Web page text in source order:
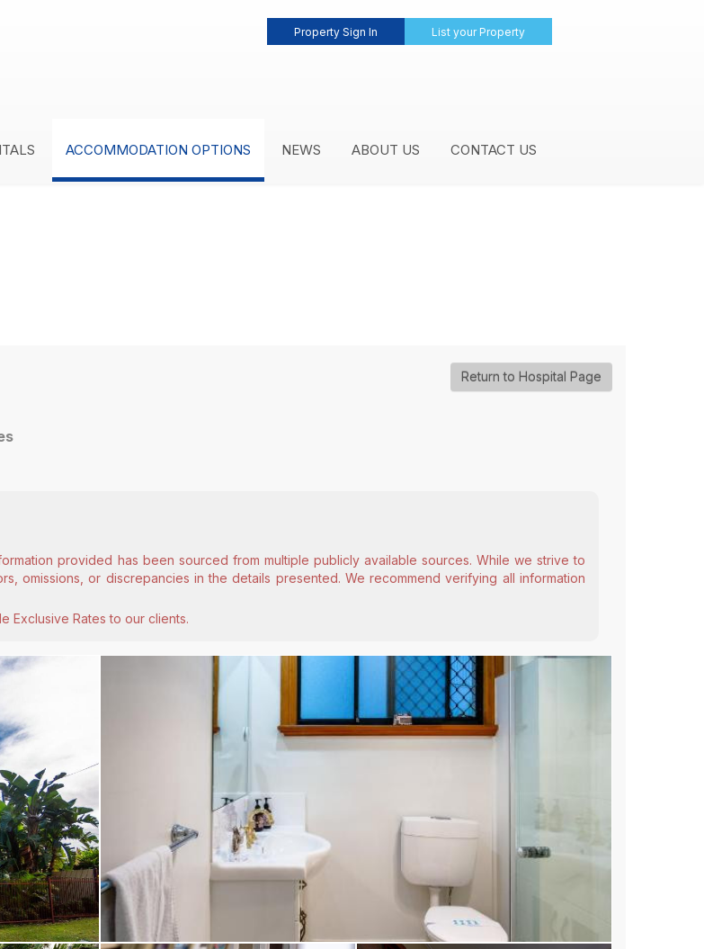
Property Sign In List your Property
ACCOMMODATION OPTIONS NEWS ABOUT US CONTACT US
Return to Hospital Page
provided has been sourced from multiple publicly available sources. While we strive to
omissions, or discrepancies in the details presented. We recommend verifying all information
Exclusive Rates to our clients.